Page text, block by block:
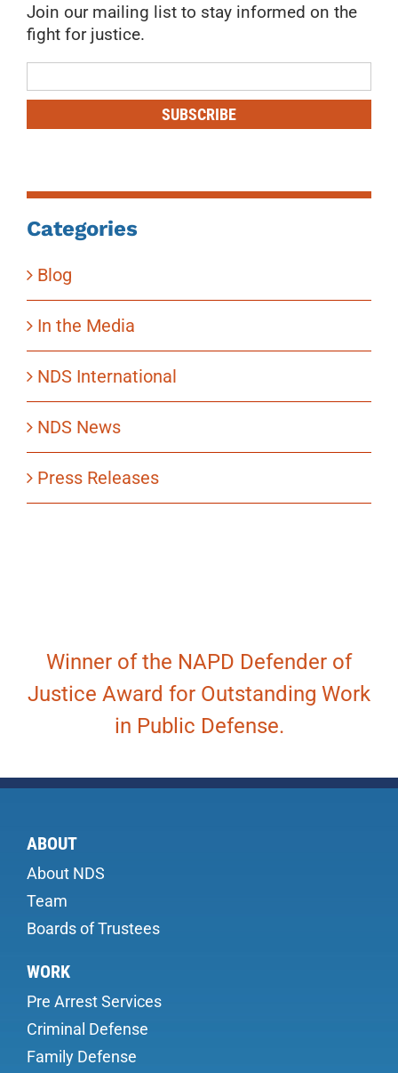
Join our mailing list to stay informed on the
fight for justice.
List
SUBSCRIBE
Categories
Blog
In the Media
NDS International
NDS News
Press Releases
Winner of the NAPD Defender of
Justice Award for Outstanding Work
in Public Defense.
ABOUT
About NDS
Team
Boards of Trustees
WORK
Pre Arrest Services
Criminal Defense
Family Defense